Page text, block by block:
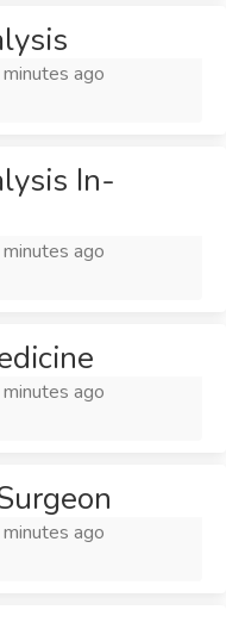
ago
In-
ago
ago
ago